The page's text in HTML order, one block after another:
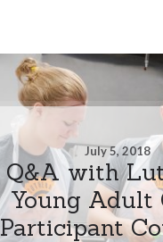
July 5, 2018
Q&A with
Young Adult
Participant